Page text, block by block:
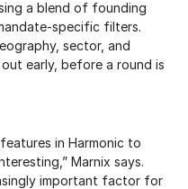
a blend of founding
specific filters.
sector, and
early, before a round is
in Harmonic to
Marnix says.
important factor for